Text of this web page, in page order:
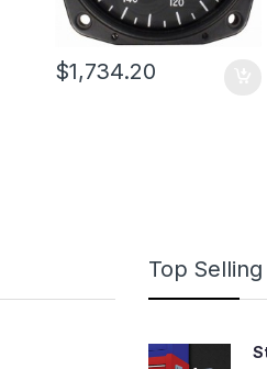
$1,734.20
Top